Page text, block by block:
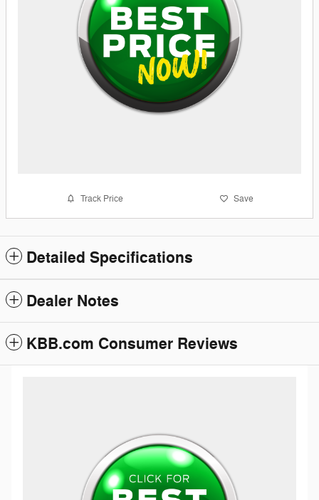
Track Price Save
Detailed Specifications
Dealer Notes
KBB.com Consumer Reviews